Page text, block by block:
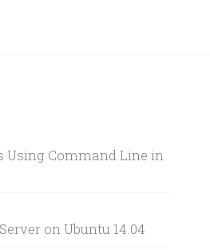
Using Command Line in
on Ubuntu 14.04